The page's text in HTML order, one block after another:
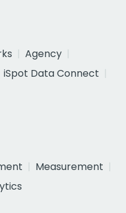
Agency
iSpot Data Connect
Measurement